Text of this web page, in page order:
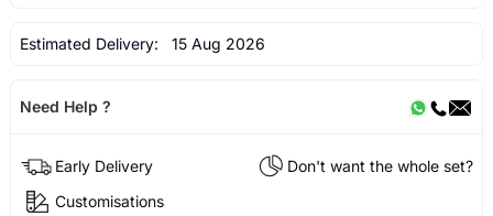
Estimated Delivery: 15 Aug 2026
Need Help ?
Early Delivery
Don't want the whole set?
Customisations